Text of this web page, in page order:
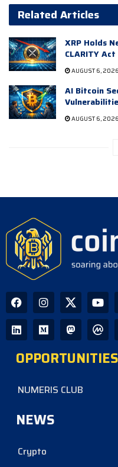
Related Articles
XRP Holds
CLARITY
AUGUST 6, 2026
AI Bitcoin
AUGUST 6, 2026
OPPORTUNITIES
NUMERIS CLUB
NEWS
Crypto